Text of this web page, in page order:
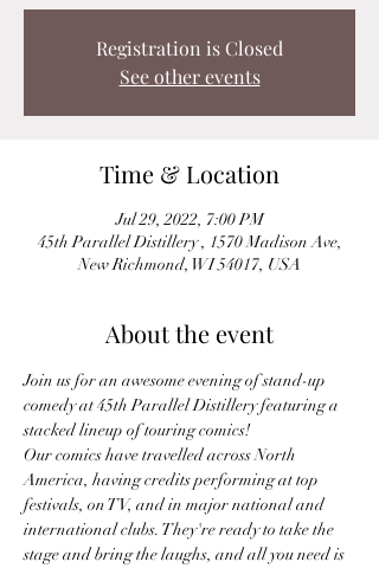
Registration is Closed
See other events
Time & Location
Jul 29, 2022, 7:00 PM
45th Parallel Distillery , 1570 Madison Ave,
New Richmond, WI 54017, USA
About the event
Join us for an awesome evening of stand-up
comedy at 45th Parallel Distillery featuring a
stacked lineup of touring comics!
Our comics have travelled across North
America, having credits performing at top
festivals, on TV, and in major national and
international clubs. They're ready to take the
stage and bring the laughs, and all you need is